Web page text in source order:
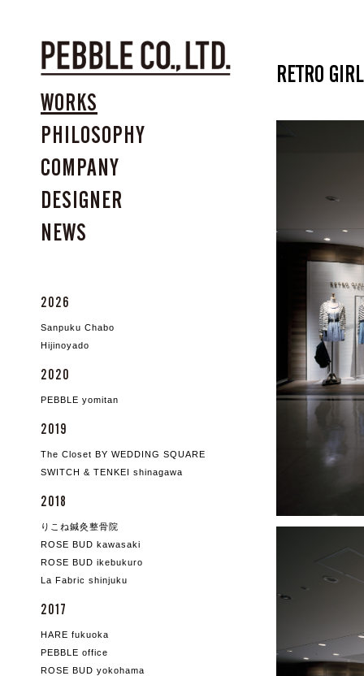
WORKS
PHILOSOPHY
COMPANY
DESIGNER
NEWS
2026
Sanpuku Chabo
Hijinoyado
2020
PEBBLE yomitan
2019
The Closet BY WEDDING SQUARE
SWITCH & TENKEI shinagawa
2018
りこね鍼灸整骨院
ROSE BUD kawasaki
ROSE BUD ikebukuro
La Fabric shinjuku
2017
HARE fukuoka
PEBBLE office
ROSE BUD yokohama
RETRO